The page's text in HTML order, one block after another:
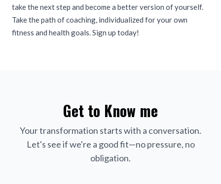
take the next step and become a better version of yourself.
Take the path of coaching, individualized for your own
fitness and health goals. Sign up today!
Get to Know me
Your transformation starts with a conversation.
Let's see if we're a good fit—no pressure, no
obligation.